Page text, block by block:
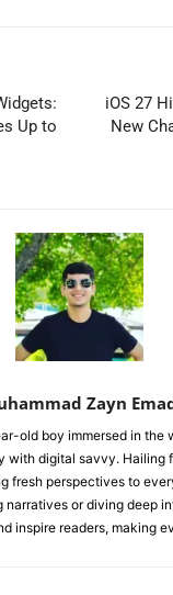
Up to
iOS 27
New
Zayn
old boy immersed in the
with digital savvy. Hailing
fresh perspectives to
narratives or diving deep
inspire readers, making